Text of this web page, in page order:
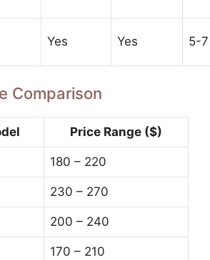
Yes Yes 5-7
Comparison
Price Range ($)
180 – 220
230 – 270
200 – 240
170 – 210